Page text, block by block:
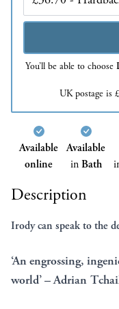
You’ll be able to choose
UK postage is
Available
online
Available
inBath
Description
Irody can speak to the
‘An engrossing,
world’ – Adrian